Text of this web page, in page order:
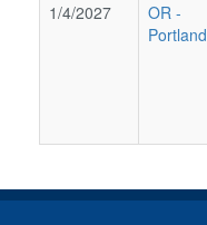
1/4/2027
OR -
Portland